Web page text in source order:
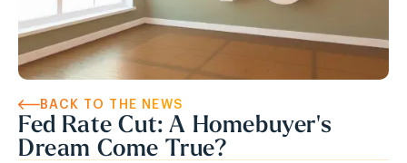
BACK TO THE NEWS
Fed Rate Cut: A Homebuyer's
Dream Come True?